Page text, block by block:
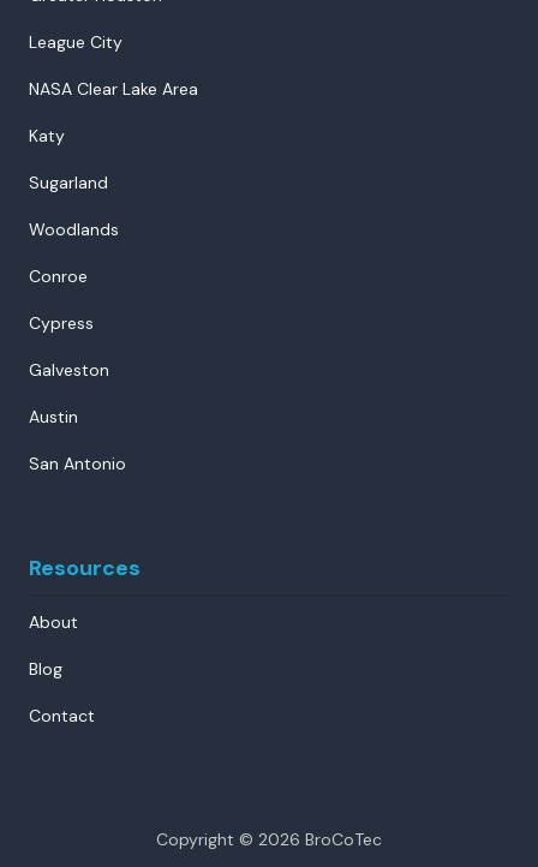
League City
NASA Clear Lake Area
Katy
Sugarland
Woodlands
Conroe
Cypress
Galveston
Austin
San Antonio
Resources
About
Blog
Contact
Copyright © 2026 BroCoTec